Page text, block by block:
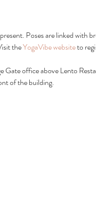
Poses are linked with
the YogaVibe website to
Gate office above Lento
of the building.